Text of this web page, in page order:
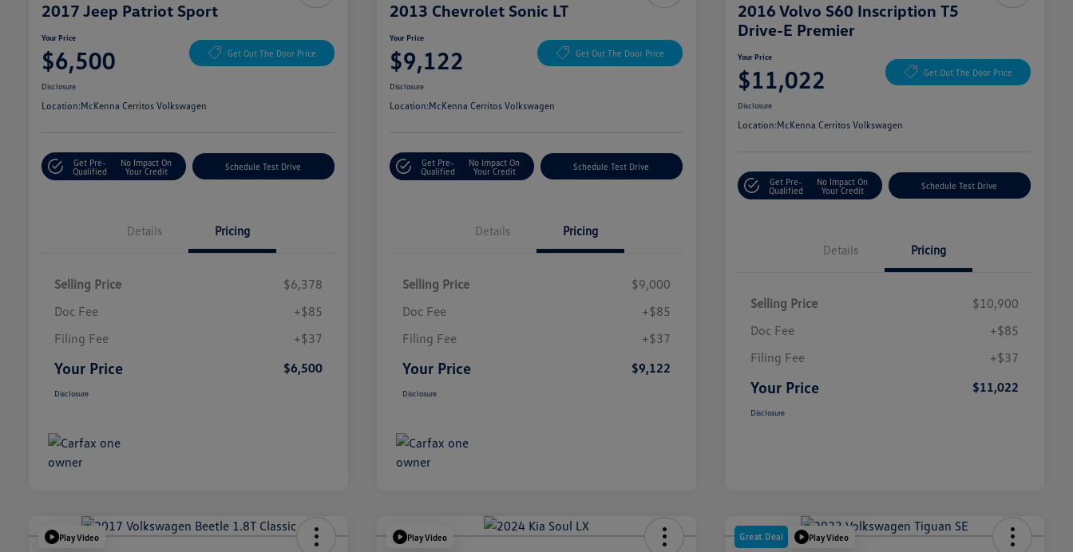
2017 Jeep Patriot Sport
Your Price
$6,500 Get Out The Door Price
Disclosure
Location:McKenna Cerritos Volkswagen
Get Pre-
Qualified
No Impact On
Your Credit
Schedule Test Drive
Details Pricing
Selling Price
$6,378
Doc Fee
+$85
Filing Fee
+$37
Your Price $6,500
Disclosure
2013 Chevrolet Sonic LT
Your Price
$9,122 Get Out The Door Price
Disclosure
Location:McKenna Cerritos Volkswagen
Get Pre-
Qualified
No Impact On
Your Credit
Schedule Test Drive
Details Pricing
Selling Price
$9,000
Doc Fee
+$85
Filing Fee
+$37
Your Price $9,122
Disclosure
2016 Volvo S60 Inscription T5
Drive-E Premier
Your Price
$11,022 Get Out The Door Price
Disclosure
Location:McKenna Cerritos Volkswagen
Get Pre-
Qualified
No Impact On
Your Credit
Schedule Test Drive
Details Pricing
Selling Price
$10,900
Doc Fee
+$85
Filing Fee
+$37
Your Price $11,022
Disclosure
Play Video Play Video Great Deal Play Video